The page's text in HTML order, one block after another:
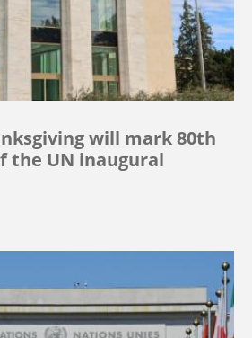
will mark 80th
the UN inaugural